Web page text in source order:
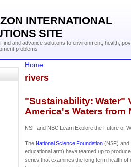
INTERNATIONAL
SITE
and advance solutions to environment, health,
problems
Home
rivers
"Sustainability: Water"
America's Waters from
NSF and NBC Learn Explore the Future of
The National Science Foundation (NSF) and
educational arm) have teamed up to
series that examines the long-term health of